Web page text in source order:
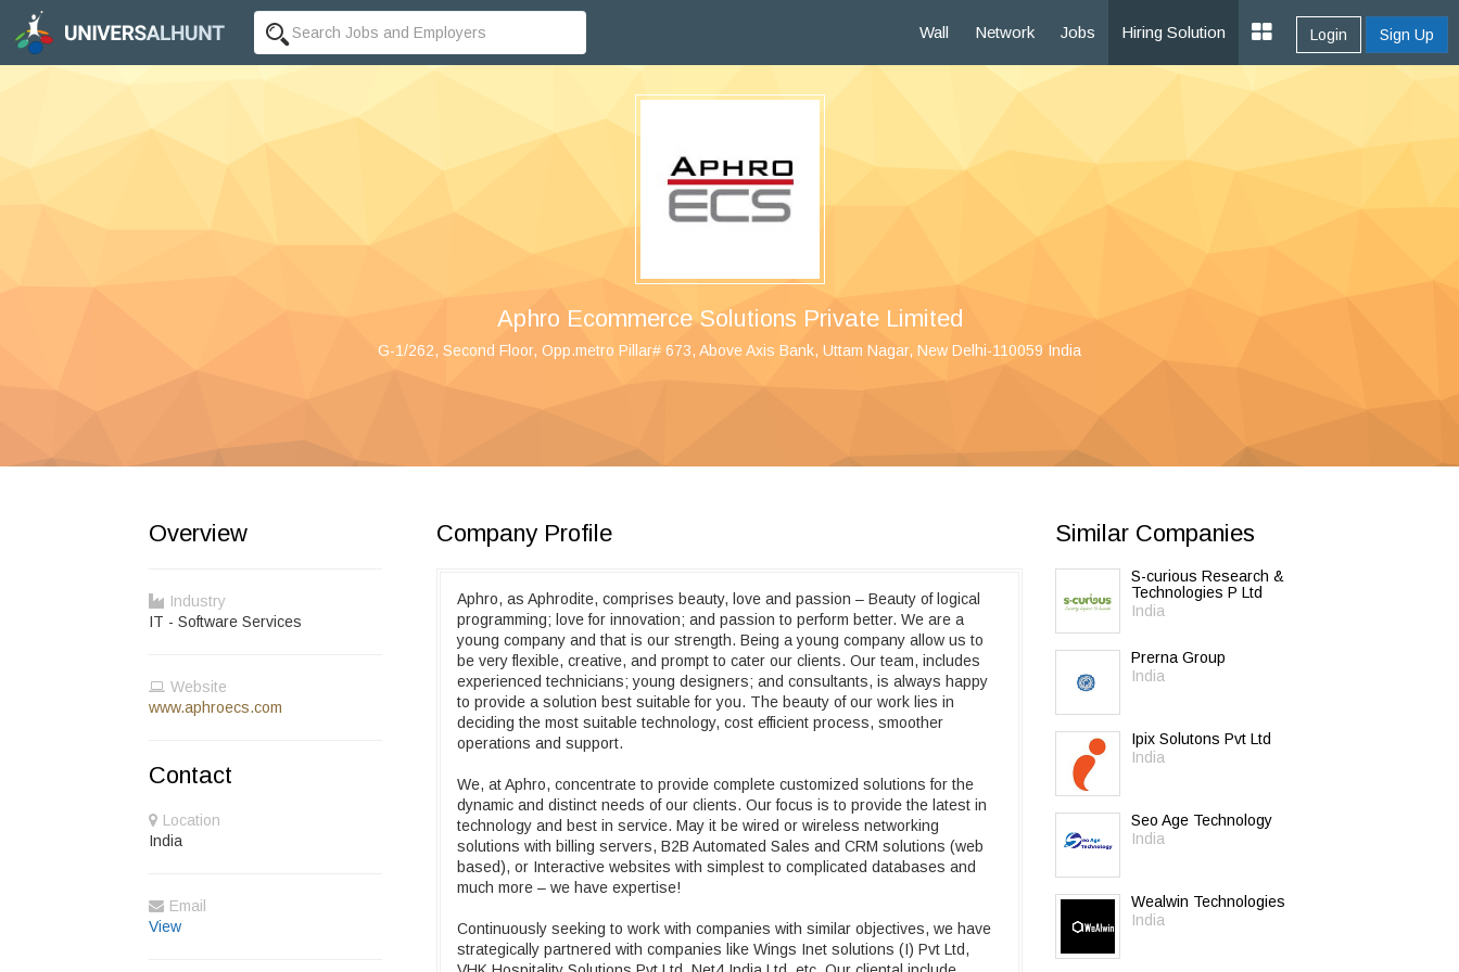
Wall Network Jobs Hiring Solution Login Sign Up
Aphro Ecommerce Solutions Private Limited
G-1/262, Second Floor, Opp.metro Pillar# 673, Above Axis Bank, Uttam Nagar, New Delhi-110059 India
Overview
Industry
IT - Software Services
Website
www.aphroecs.com
Contact
Location
India
Email
View
Company Profile
Aphro, as Aphrodite, comprises beauty, love and passion – Beauty of logical
programming; love for innovation; and passion to perform better. We are a
young company and that is our strength. Being a young company allow us to
be very flexible, creative, and prompt to cater our clients. Our team, includes
experienced technicians; young designers; and consultants, is always happy
to provide a solution best suitable for you. The beauty of our work lies in
deciding the most suitable technology, cost efficient process, smoother
operations and support.
We, at Aphro, concentrate to provide complete customized solutions for the
dynamic and distinct needs of our clients. Our focus is to provide the latest in
technology and best in service. May it be wired or wireless networking
solutions with billing servers, B2B Automated Sales and CRM solutions (web
based), or Interactive websites with simplest to complicated databases and
much more – we have expertise!
Continuously seeking to work with companies with similar objectives, we have
strategically partnered with companies like Wings Inet solutions (I) Pvt Ltd,
Similar Companies
S-curious Research &
Technologies P Ltd
India
Prerna Group
India
Ipix Solutons Pvt Ltd
India
Seo Age Technology
India
Wealwin Technologies
India